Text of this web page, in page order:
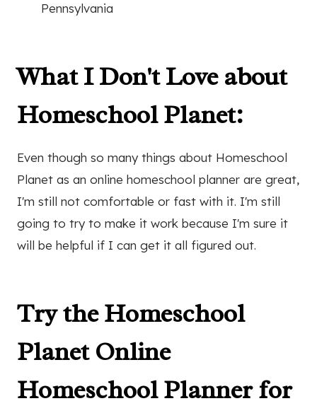
Pennsylvania
What I Don't Love about
Homeschool Planet:
Even though so many things about Homeschool
Planet as an online homeschool planner are great,
I'm still not comfortable or fast with it. I'm still
going to try to make it work because I'm sure it
will be helpful if I can get it all figured out.
Try the Homeschool
Planet Online
Homeschool Planner for